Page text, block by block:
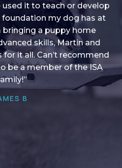
I enjoy watching the
their skill sets and if
want to learn/ brush up on
there!”
A
used it to teach or develop
foundation my dog has at
bringing a puppy home
skills, Martin and
for it all. Can’t recommend
be a member of the ISA
B